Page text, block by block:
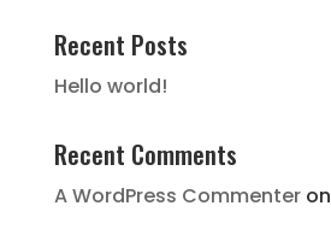
Recent Posts
Hello world!
Recent Comments
A WordPress Commenteron